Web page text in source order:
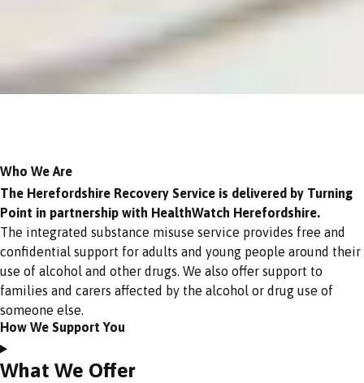
Who We Are
The Herefordshire Recovery Service is delivered by Turning
Point in partnership with HealthWatch Herefordshire.
The integrated substance misuse service provides free and
confidential support for adults and young people around their
use of alcohol and other drugs. We also offer support to
families and carers affected by the alcohol or drug use of
someone else.
How We Support You
What We Offer